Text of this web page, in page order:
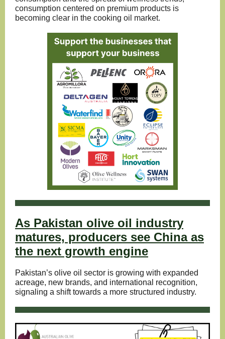
consumption centered on premium products is
becoming clear in the cooking oil market.
As Pakistan olive oil industry
matures, producers see China as
the next growth engine
Pakistan’s olive oil sector is growing with expanded
acreage, new brands, and international recognition,
signaling a shift towards a more structured industry.